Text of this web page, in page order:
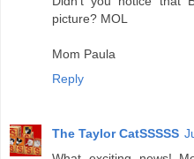
picture? MOL
Mom Paula
Reply
The Taylor CatSSSSS